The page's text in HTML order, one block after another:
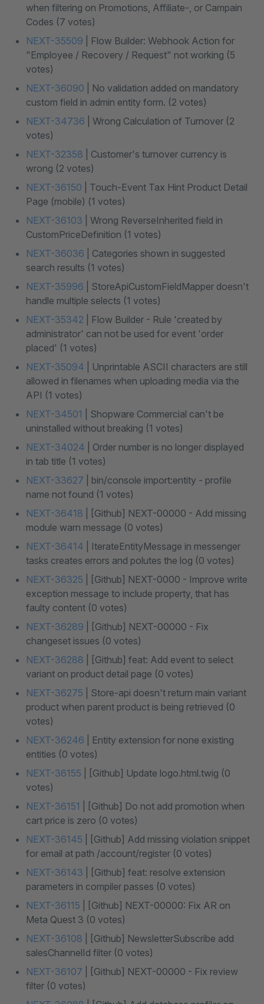
when filtering on Promotions, Affiliate-, or Campain
Codes (7 votes)
NEXT-35509 | Flow Builder: Webhook Action for
"Employee / Recovery / Request" not working (5
votes)
NEXT-36090 | No validation added on mandatory
custom field in admin entity form. (2 votes)
NEXT-34736 | Wrong Calculation of Turnover (2
votes)
NEXT-32358 | Customer's turnover currency is
wrong (2 votes)
NEXT-36150 | Touch-Event Tax Hint Product Detail
Page (mobile) (1 votes)
NEXT-36103 | Wrong ReverseInherited field in
CustomPriceDefinition (1 votes)
NEXT-36036 | Categories shown in suggested
search results (1 votes)
NEXT-35996 | StoreApiCustomFieldMapper doesn't
handle multiple selects (1 votes)
NEXT-35342 | Flow Builder - Rule 'created by
administrator' can not be used for event 'order
placed' (1 votes)
NEXT-35094 | Unprintable ASCII characters are still
allowed in filenames when uploading media via the
API (1 votes)
NEXT-34501 | Shopware Commercial can't be
uninstalled without breaking (1 votes)
NEXT-34024 | Order number is no longer displayed
in tab title (1 votes)
NEXT-33627 | bin/console import:entity - profile
name not found (1 votes)
NEXT-36418 | [Github] NEXT-00000 - Add missing
module warn message (0 votes)
NEXT-36414 | IterateEntityMessage in messenger
tasks creates errors and polutes the log (0 votes)
NEXT-36325 | [Github] NEXT-0000 - Improve write
exception message to include property, that has
faulty content (0 votes)
NEXT-36289 | [Github] NEXT-00000 - Fix
changeset issues (0 votes)
NEXT-36288 | [Github] feat: Add event to select
variant on product detail page (0 votes)
NEXT-36275 | Store-api doesn't return main variant
product when parent product is being retrieved (0
votes)
NEXT-36246 | Entity extension for none existing
entities (0 votes)
NEXT-36155 | [Github] Update logo.html.twig (0
votes)
NEXT-36151 | [Github] Do not add promotion when
cart price is zero (0 votes)
NEXT-36145 | [Github] Add missing violation snippet
for email at path /account/register (0 votes)
NEXT-36143 | [Github] feat: resolve extension
parameters in compiler passes (0 votes)
NEXT-36115 | [Github] NEXT-00000: Fix AR on
Meta Quest 3 (0 votes)
NEXT-36108 | [Github] NewsletterSubscribe add
salesChannelId filter (0 votes)
NEXT-36107 | [Github] NEXT-00000 - Fix review
filter (0 votes)